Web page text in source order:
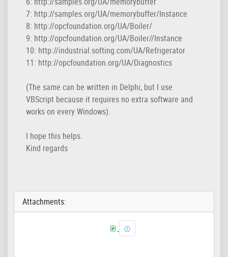
7: http://samples.org/UA/memorybuffer/Instance
8: http://opcfoundation.org/UA/Boiler/
9: http://opcfoundation.org/UA/Boiler//Instance
10: http://industrial.softing.com/UA/Refrigerator
11: http://opcfoundation.org/UA/Diagnostics
(The same can be written in Delphi, but I use
VBScript because it requires no extra software and
works on every Windows).
I hope this helps.
Kind regards
Attachments: